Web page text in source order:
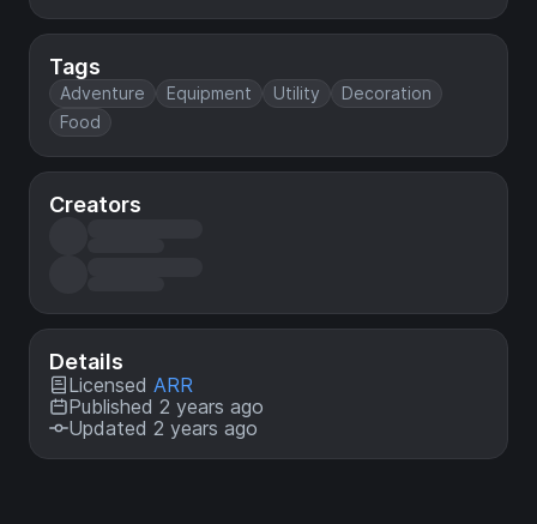
Tags
Adventure Equipment Utility
Decoration
Food
Creators
Details
Licensed ARR
Published 2 years ago
Updated 2 years ago